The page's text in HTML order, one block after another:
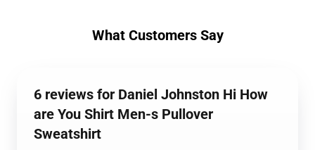
What Customers Say
6 reviews for Daniel Johnston Hi How
are You Shirt Men-s Pullover
Sweatshirt